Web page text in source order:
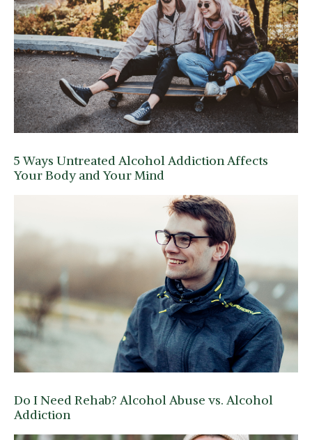
5 Ways Untreated Alcohol Addiction Affects
Your Body and Your Mind
Do I Need Rehab? Alcohol Abuse vs. Alcohol
Addiction